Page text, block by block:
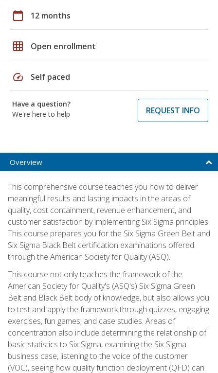
calendar_today 12 months
grid_on Open enrollment
speed Self paced
Have a question?
We're here to help
REQUEST INFO
Overview
This comprehensive course teaches you how to deliver
meaningful results and lasting impacts in the areas of
quality, cost containment, revenue enhancement, and
customer satisfaction by implementing Six Sigma principles.
This course prepares you for the Six Sigma Green Belt and
Six Sigma Black Belt certification examinations offered
through the American Society for Quality (ASQ).
This course not only teaches the framework of the
American Society for Quality's (ASQ's) Six Sigma Green
Belt and Black Belt body of knowledge, but also allows you
to test and apply the framework through quizzes, engaging
exercises, fun games, and case studies. Areas of
concentration also include determining the relationship of
basic statistics to Six Sigma, examining the Six Sigma
business case, listening to the voice of the customer
(VOC), seeing how quality function deployment (QFD) can